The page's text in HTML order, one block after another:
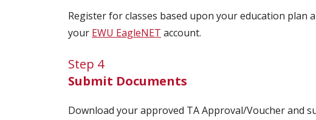
Register for classes based upon your education plan
your EWU EagleNET account.
Step 4
Submit Documents
Download your approved TA Approval/Voucher and